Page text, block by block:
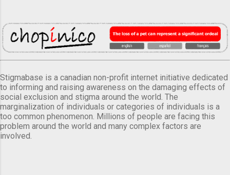
Stigmabase is a canadian non-profit internet initiative dedicated
to informing and raising awareness on the damaging effects of
social exclusion and stigma around the world. The
marginalization of individuals or categories of individuals is a
too common phenomenon. Millions of people are facing this
problem around the world and many complex factors are
involved.